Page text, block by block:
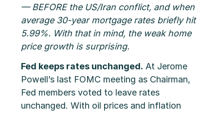
— BEFORE the US/Iran conflict, and when
average 30-year mortgage rates briefly hit
5.99%. With that in mind, the weak home
price growth is surprising.
Fed keeps rates unchanged. At Jerome
Powell’s last FOMC meeting as Chairman,
Fed members voted to leave rates
unchanged. With oil prices and inflation